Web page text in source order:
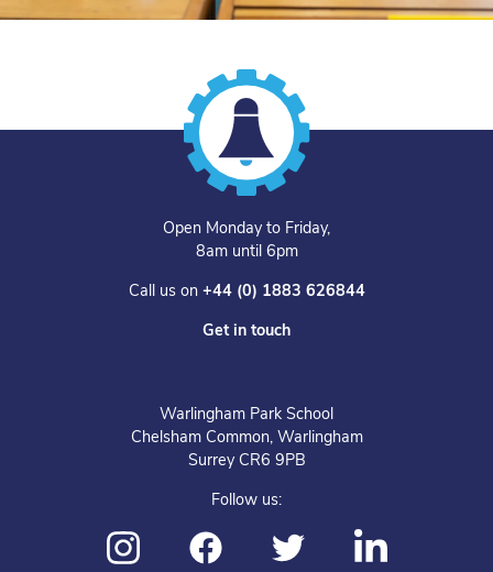
Open Monday to Friday,
8am until 6pm
Call us on +44 (0) 1883 626844
Get in touch
Warlingham Park School
Chelsham Common, Warlingham
Surrey CR6 9PB
Follow us: